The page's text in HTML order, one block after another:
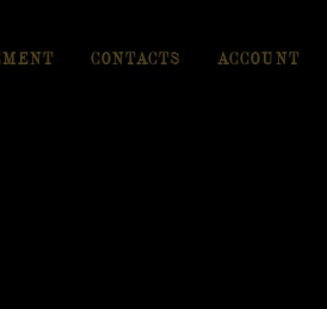
CONTACTS ACCOUNT